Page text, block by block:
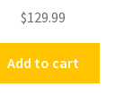
$129.99
Add to cart